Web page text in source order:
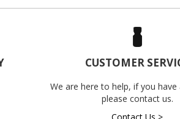
CUSTOMER
We are here to help, if you have
please contact us.